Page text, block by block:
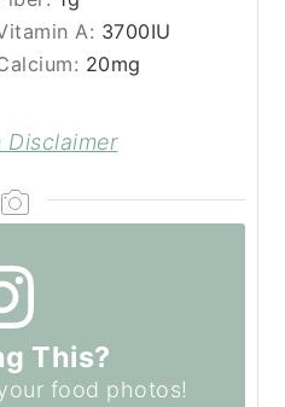
A: 3700IU
20mg
This?
food photos!